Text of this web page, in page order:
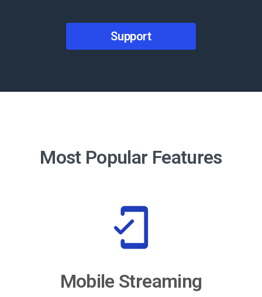
Support
Most Popular Features
Mobile Streaming